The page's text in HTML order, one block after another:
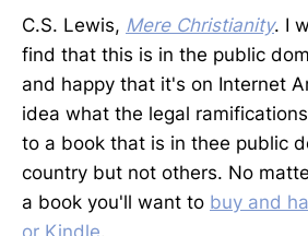
C.S. Lewis, Mere Christianity. I
find that this is in the public
and happy that it's on Internet
idea what the legal
to a book that is in thee public
country but not others. No
a book you'll want to buy and